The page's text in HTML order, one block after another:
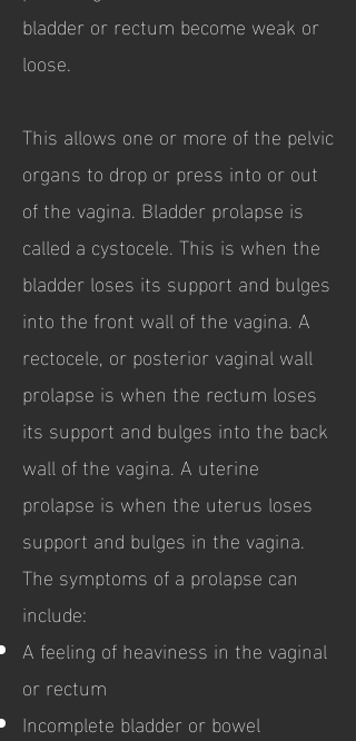
bladder or rectum become weak or
loose.
This allows one or more of the pelvic
organs to drop or press into or out
of the vagina. Bladder prolapse is
called a cystocele. This is when the
bladder loses its support and bulges
into the front wall of the vagina. A
rectocele, or posterior vaginal wall
prolapse is when the rectum loses
its support and bulges into the back
wall of the vagina. A uterine
prolapse is when the uterus loses
support and bulges in the vagina.
The symptoms of a prolapse can
include:
A feeling of heaviness in the vaginal
or rectum
Incomplete bladder or bowel